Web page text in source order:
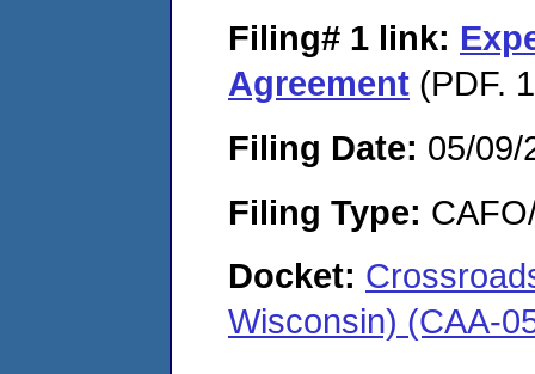
Filing# 1 link:
Agreement (PDF.
Filing Date: 05/09/
Filing Type:
Docket:
Wisconsin) (CAA-